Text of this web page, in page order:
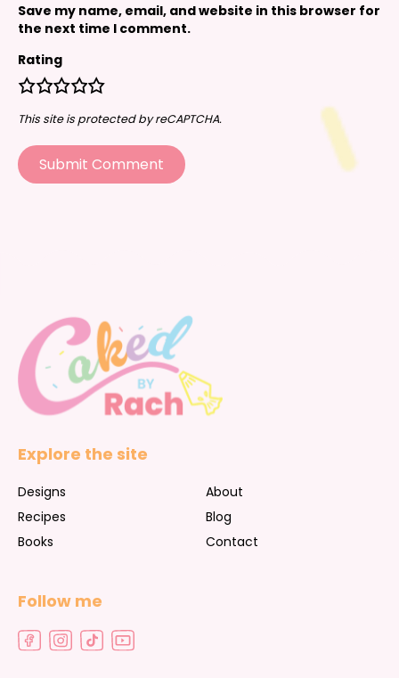
Save my name, email, and website in this browser for
the next time I comment.
Rating
Explore the site
Designs
Recipes
Books
About
Blog
Contact
Follow me